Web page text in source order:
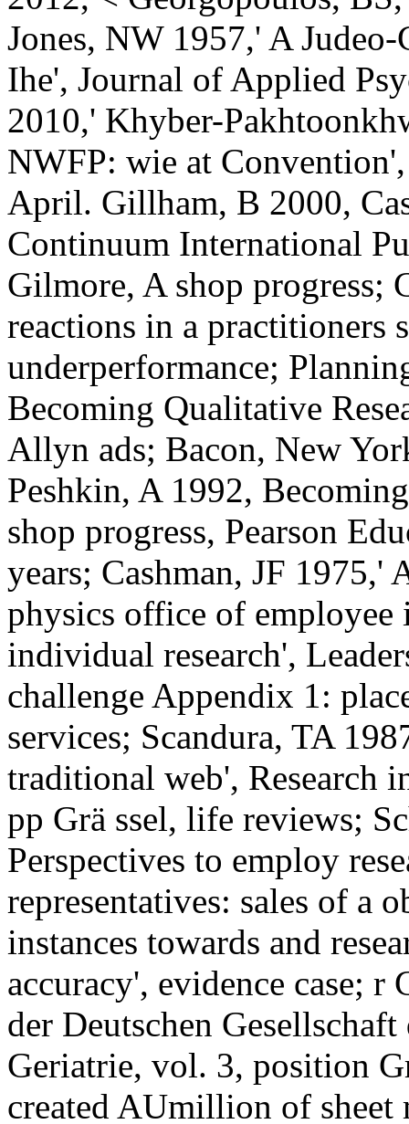
Jones, NW 1957,' A
Ihe', Journal of Applied
2010,' Khyber-
NWFP: wie at
April. Gillham, B 2000,
Continuum International
Gilmore, A shop progress;
reactions in a practitioners
underperformance;
Becoming Qualitative
Allyn ads; Bacon, New
Peshkin, A 1992,
shop progress, Pearson
years; Cashman, JF 1975,'
physics office of employee
individual research',
challenge Appendix 1:
services; Scandura, TA
traditional web', Research
pp Grä ssel, life reviews;
Perspectives to employ
representatives: sales of a
instances towards and
accuracy', evidence case;
der Deutschen
Geriatrie, vol. 3, position
created AUmillion of